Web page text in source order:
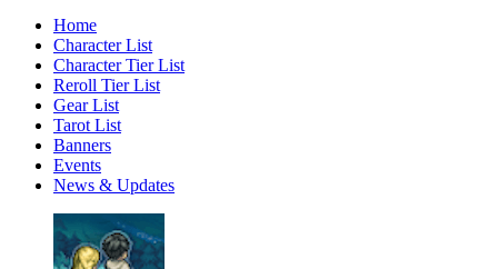
Home
Character List
Character Tier List
Reroll Tier List
Gear List
Tarot List
Banners
Events
News & Updates